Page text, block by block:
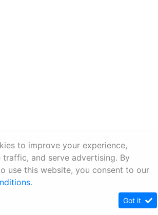
to improve your experience,
traffic, and serve advertising. By
use this website, you consent to our
.
Got it